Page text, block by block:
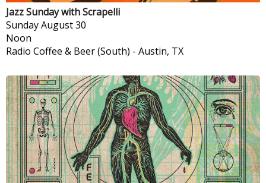
Jazz Sunday with Scrapelli
SundayAugust 30
Noon
Radio Coffee & Beer (South) - Austin, TX